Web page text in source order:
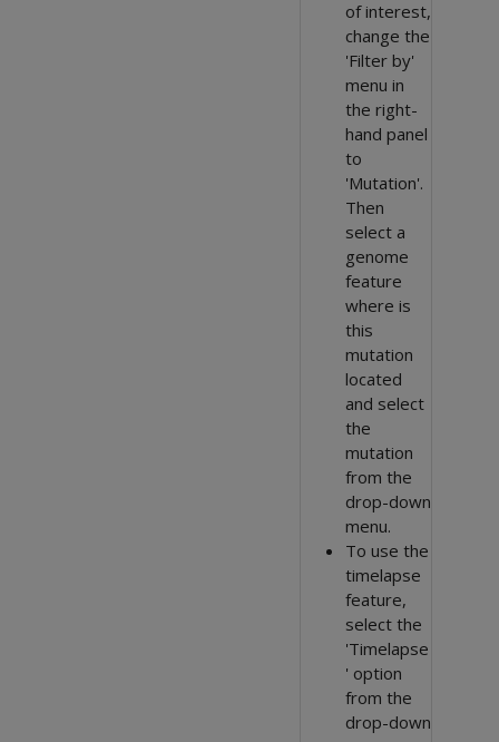
of interest,
change the
'Filter by'
menu in
the right-
hand panel
to
'Mutation'.
Then
select a
genome
feature
where is
this
mutation
located
and select
the
mutation
from the
drop-down
menu.
To use the
timelapse
feature,
select the
'Timelapse
' option
from the
drop-down